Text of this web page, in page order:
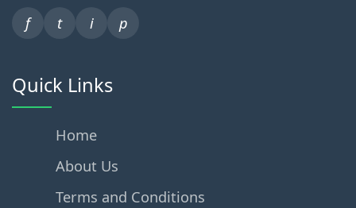
f t i p
Quick Links
Home
About Us
Terms and Conditions